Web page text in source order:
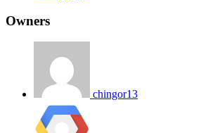
Owners
chingor13